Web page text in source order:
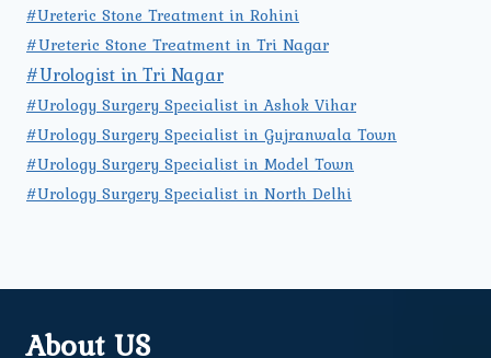
#Ureteric Stone Treatment in Rohini
#Ureteric Stone Treatment in Tri Nagar
#Urologist in Tri Nagar
#Urology Surgery Specialist in Ashok Vihar
#Urology Surgery Specialist in Gujranwala Town
#Urology Surgery Specialist in Model Town
#Urology Surgery Specialist in North Delhi
About US